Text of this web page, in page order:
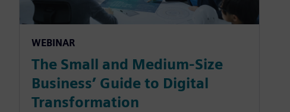
WEBINAR
The Small and Medium-Size
Business’ Guide to Digital
Transformation